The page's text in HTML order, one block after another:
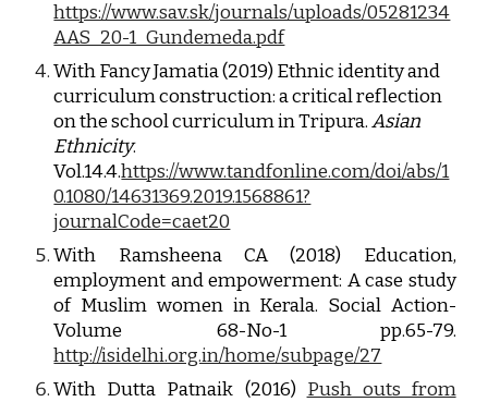
https://www.sav.sk/journals/uploads/05281234
AAS_20-1_Gundemeda.pdf
With Fancy Jamatia (2019) Ethnic identity and
curriculum construction: a critical reflection
on the school curriculum in Tripura. Asian
Ethnicity.
Vol.14.4.https://www.tandfonline.com/doi/abs/1
0.1080/14631369.2019.1568861?
journalCode=caet20
With Ramsheena CA (2018) Education,
employment and empowerment: A case study
of Muslim women in Kerala. Social Action-
Volume 68-No-1 pp.65-79.
http://isidelhi.org.in/home/subpage/27
With Dutta Patnaik (2016) Push outs from